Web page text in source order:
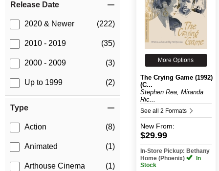
Release Date
2020 & Newer (222)
2010 - 2019 (35)
2000 - 2009 (3)
Up to 1999 (2)
Type
Action (8)
Animated (1)
Arthouse Cinema (1)
More Options
The Crying Game (1992)
(C...
Stephen Rea, Miranda
Ric...
See all 2 Formats
New From:
$29.99
In-Store Pickup: Bethany
Home (Phoenix)
In
Stock